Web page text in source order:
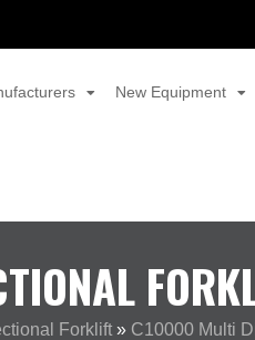
New Equipment
Forklift » C10000 Multi